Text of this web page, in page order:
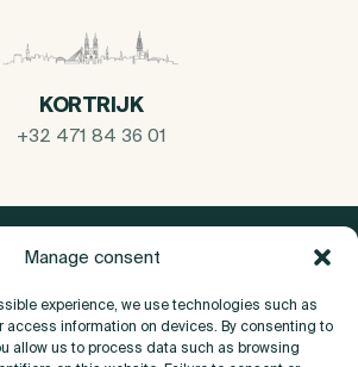
Manage consent
experience, we use technologies such as
access information on devices. By consenting to
allow us to process data such as browsing
KORTRIJK
+32 471 84 36 01